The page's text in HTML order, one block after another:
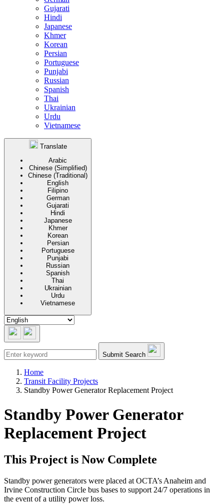
Gujarati
Hindi
Japanese
Khmer
Korean
Persian
Portuguese
Punjabi
Russian
Spanish
Thai
Ukrainian
Urdu
Vietnamese
Translate
Arabic
Chinese (Simplified)
Chinese (Traditional)
English
Filipino
German
Gujarati
Hindi
Japanese
Khmer
Korean
Persian
Portuguese
Punjabi
Russian
Spanish
Thai
Ukrainian
Urdu
Vietnamese
Submit Search
Home
Transit Facility Projects
Standby Power Generator Replacement Project
Standby Power Generator
Replacement Project
This Project is Now Complete
Standby power generators were placed at OCTA’s Anaheim and
Irvine Construction Circle bus bases to support 24/7 operations in
the event of a utility power loss.